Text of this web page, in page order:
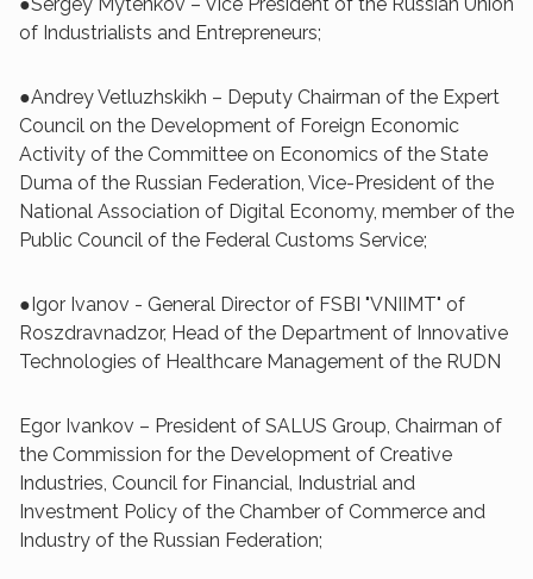
of Industrialists and Entrepreneurs;
●Andrey Vetluzhskikh – Deputy Chairman of the Expert
Council on the Development of Foreign Economic
Activity of the Committee on Economics of the State
Duma of the Russian Federation, Vice-President of the
National Association of Digital Economy, member of the
Public Council of the Federal Customs Service;
●Igor Ivanov - General Director of FSBI "VNIIMT" of
Roszdravnadzor, Head of the Department of Innovative
Technologies of Healthcare Management of the RUDN
Egor Ivankov – President of SALUS Group, Chairman of
the Commission for the Development of Creative
Industries, Council for Financial, Industrial and
Investment Policy of the Chamber of Commerce and
Industry of the Russian Federation;